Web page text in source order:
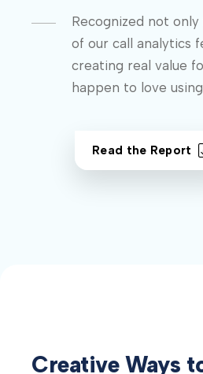
Recognized not
of our call analytics
creating real value
happen to love
Read the Report
Creative Ways